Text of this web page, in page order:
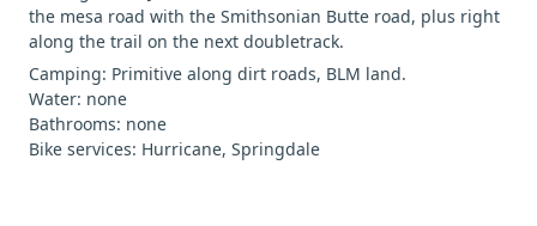
the mesa road with the Smithsonian Butte road, plus right
along the trail on the next doubletrack.
Camping: Primitive along dirt roads, BLM land.
Water: none
Bathrooms: none
Bike services: Hurricane, Springdale